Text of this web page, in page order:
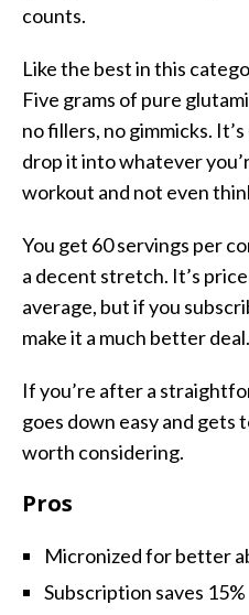
counts.
Like the best in this
Five grams of pure
no fillers, no gimmicks.
drop it into whatever
workout and not even
You get 60 servings per
a decent stretch. It’s
average, but if you
make it a much better deal.
If you’re after a
goes down easy and gets
worth considering.
Pros
Micronized for better
Subscription saves 15%